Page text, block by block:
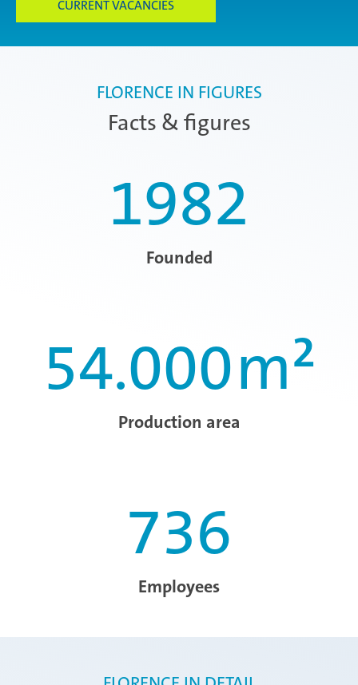
CURRENT VACANCIES
Facts & figures
FLORENCE IN FIGURES
1982
Founded
54.000m²
Production area
736
Employees